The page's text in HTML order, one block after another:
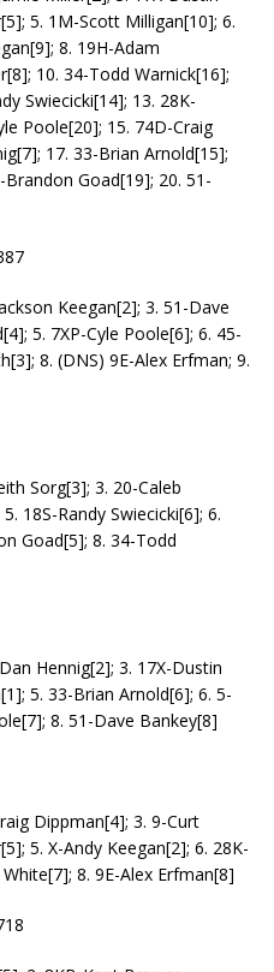
5. 1M-Scott Milligan[10]; 6.
8. 19H-Adam
10. 34-Todd Warnick[16];
Swiecicki[14]; 13. 28K-
Poole[20]; 15. 74D-Craig
17. 33-Brian Arnold[15];
Brandon Goad[19]; 20. 51-
Keegan[2]; 3. 51-Dave
5. 7XP-Cyle Poole[6]; 6. 45-
8. (DNS) 9E-Alex Erfman; 9.
Sorg[3]; 3. 20-Caleb
18S-Randy Swiecicki[6]; 6.
Goad[5]; 8. 34-Todd
Hennig[2]; 3. 17X-Dustin
5. 33-Brian Arnold[6]; 6. 5-
8. 51-Dave Bankey[8]
Dippman[4]; 3. 9-Curt
5. X-Andy Keegan[2]; 6. 28K-
8. 9E-Alex Erfman[8]